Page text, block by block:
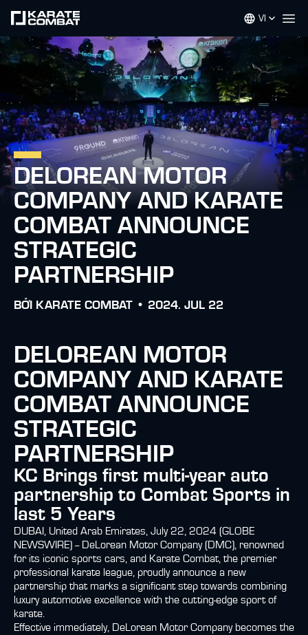
VI
DELOREAN MOTOR
COMPANY AND KARATE
COMBAT ANNOUNCE
STRATEGIC
PARTNERSHIP
BỞI KARATE COMBAT • 2024. JUL 22
DELOREAN MOTOR
COMPANY AND KARATE
COMBAT ANNOUNCE
STRATEGIC
PARTNERSHIP
KC Brings first multi-year auto
partnership to Combat Sports in
last 5 Years
DUBAI, United Arab Emirates, July 22, 2024 (GLOBE
NEWSWIRE) -- DeLorean Motor Company (DMC), renowned
for its iconic sports cars, and Karate Combat, the premier
professional karate league, proudly announce a new
partnership that marks a significant step towards combining
luxury automotive excellence with the cutting-edge sport of
karate.
Effective immediately, DeLorean Motor Company becomes the